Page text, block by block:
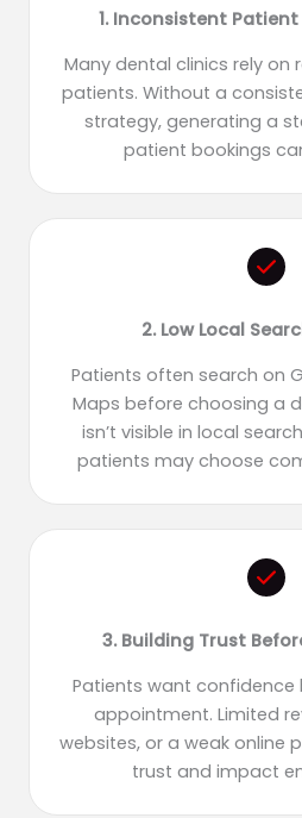
1. Inconsistent
Many dental clinics rely on
patients. Without a
strategy, generating a
patient bookings
2. Low Local
Patients often search on
Maps before choosing a
isn’t visible in local
patients may choose
3. Building Trust
Patients want confidence
appointment. Limited
websites, or a weak online
trust and impact